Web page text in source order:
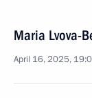
Maria Lvova-
April 16, 2025,